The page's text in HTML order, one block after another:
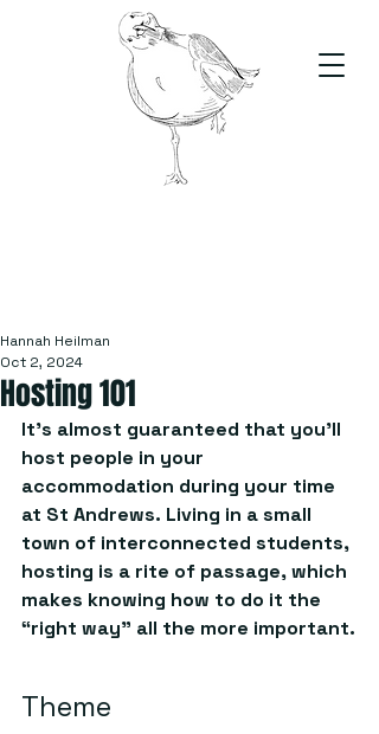
Hosting 101
Hannah Heilman
Oct 2, 2024
It’s almost guaranteed that you’ll
host people in your
accommodation during your time
at St Andrews. Living in a small
town of interconnected students,
hosting is a rite of passage, which
makes knowing how to do it the
“right way” all the more important.
Theme